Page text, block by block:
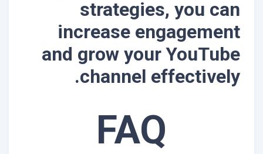
strategies, you can
increase engagement
and grow your YouTube
channel effectively.
FAQ